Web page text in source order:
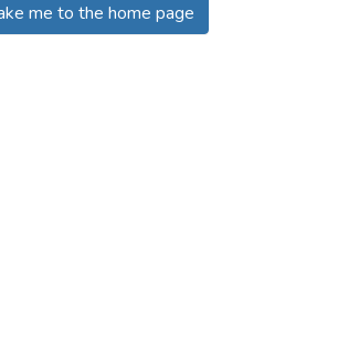
me to the home page